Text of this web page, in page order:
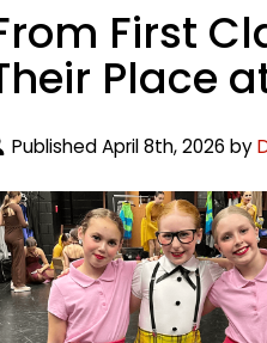
First
Place
Published April 8th, 2026 by